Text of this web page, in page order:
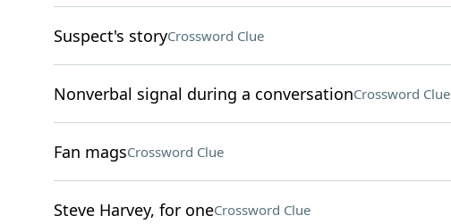
Suspect's storyCrossword Clue
Nonverbal signal during a conversationCrossword Clue
Fan magsCrossword Clue
Steve Harvey, for oneCrossword Clue